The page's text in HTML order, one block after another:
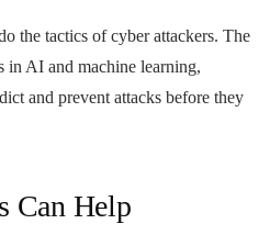
the tactics of cyber attackers. The
in AI and machine learning,
and prevent attacks before they
Can Help